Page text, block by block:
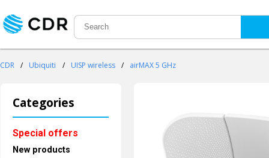
CDR / Ubiquiti / UISP wireless / airMAX 5 GHz
Categories
Special offers
New products